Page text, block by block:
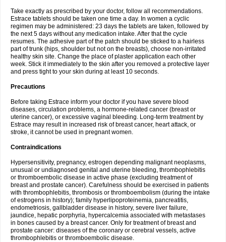
Take exactly as prescribed by your doctor, follow all recommendations.
Estrace tablets should be taken one time a day. In women a cyclic
regimen may be administered: 23 days the tablets are taken, followed by
the next 5 days without any medication intake. After that the cycle
resumes. The adhesive part of the patch should be sticked to a hairless
part of trunk (hips, shoulder but not on the breasts), choose non-irritated
healthy skin site. Change the place of plaster application each other
week. Stick it immediately to the skin after you removed a protective layer
and press tight to your skin during at least 10 seconds.
Precautions
Before taking Estrace inform your doctor if you have severe blood
diseases, circulation problems, a hormone-related cancer (breast or
uterine cancer), or excessive vaginal bleeding. Long-term treatment by
Estrace may result in increased risk of breast cancer, heart attack, or
stroke, it cannot be used in pregnant women.
Contraindications
Hypersensitivity, pregnancy, estrogen depending malignant neoplasms,
unusual or undiagnosed genital and uterine bleeding, thrombophlebitis
or thromboembolic disease in active phase (excluding treatment of
breast and prostate cancer). Carefulness should be exercised in patients
with thrombophlebitis, thrombosis or thromboembolism (during the intake
of estrogens in history); family hyperlipoproteinemia, pancreatitis,
endometriosis, gallbladder disease in history, severe liver failure,
jaundice, hepatic porphyria, hypercalcemia associated with metastases
in bones caused by a breast cancer. Only for treatment of breast and
prostate cancer: diseases of the coronary or cerebral vessels, active
thrombophlebitis or thromboembolic disease.